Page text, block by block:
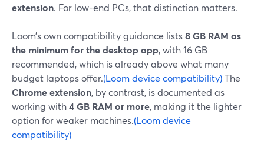
extension. For low-end PCs, that distinction matters.
Loom’s own compatibility guidance lists8 GB RAM as
the minimum for the desktop app, with 16 GB
recommended, which is already above what many
budget laptops offer.(Loom device compatibility)The
Chrome extension, by contrast, is documented as
working with4 GB RAM or more, making it the lighter
option for weaker machines.(Loom device
compatibility)